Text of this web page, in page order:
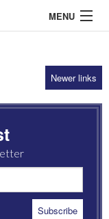
MENU
Newer links